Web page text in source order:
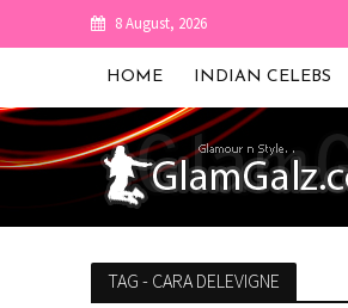
8 August, 2026
HOME INDIAN CELEBS
TAG - CARA DELEVIGNE